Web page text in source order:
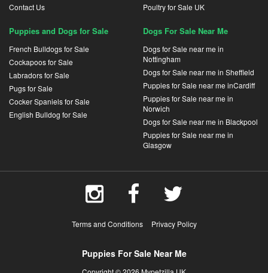
Contact Us
Poultry for Sale UK
Puppies and Dogs for Sale
French Bulldogs for Sale
Cockapoos for Sale
Labradors for Sale
Pugs for Sale
Cocker Spaniels for Sale
English Bulldog for Sale
Dogs For Sale Near Me
Dogs for Sale near me in
Nottingham
Dogs for Sale near me in Sheffield
Puppies for Sale near me inCardiff
Puppies for Sale near me in
Norwich
Dogs for Sale near me in Blackpool
Puppies for Sale near me in
Glasgow
Terms and Conditions Privacy Policy
Puppies For Sale Near Me